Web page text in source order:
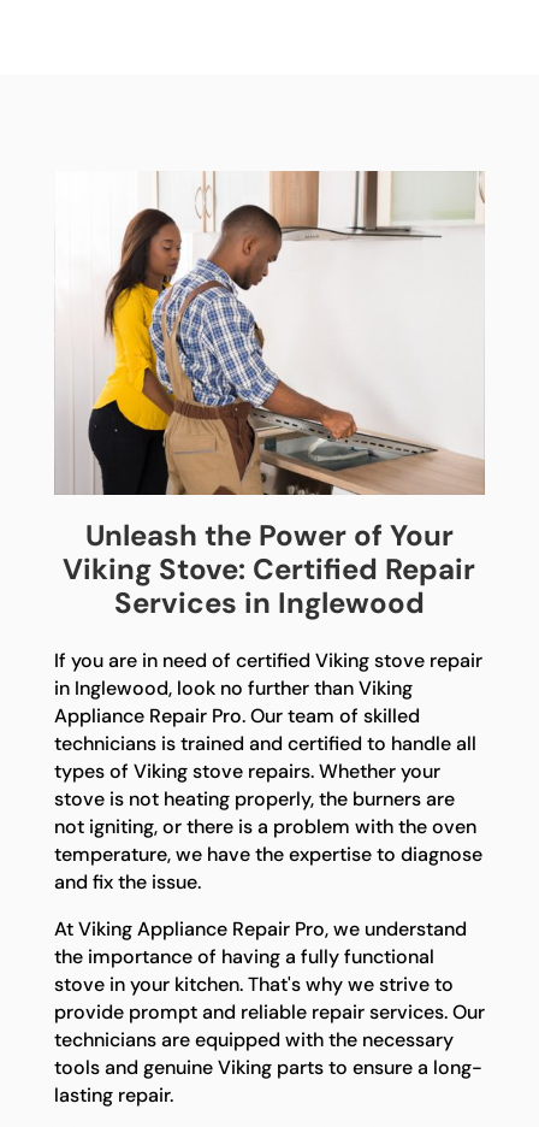
Unleash the Power of Your
Viking Stove: Certified Repair
Services in Inglewood
If you are in need of certified Viking stove repair
in Inglewood, look no further than Viking
Appliance Repair Pro. Our team of skilled
technicians is trained and certified to handle all
types of Viking stove repairs. Whether your
stove is not heating properly, the burners are
not igniting, or there is a problem with the oven
temperature, we have the expertise to diagnose
and fix the issue.
At Viking Appliance Repair Pro, we understand
the importance of having a fully functional
stove in your kitchen. That's why we strive to
provide prompt and reliable repair services. Our
technicians are equipped with the necessary
tools and genuine Viking parts to ensure a long-
lasting repair.